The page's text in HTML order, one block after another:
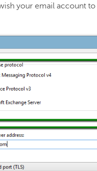
your email account